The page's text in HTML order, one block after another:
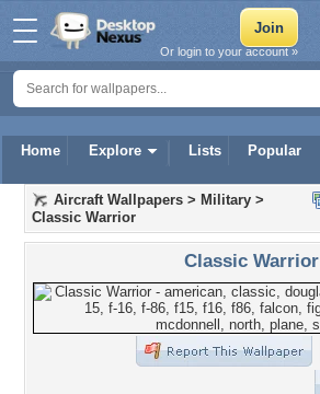
Home Explore Lists Popular
Or login to your account »
Aircraft Wallpapers > Military >
Classic Warrior
Classic Warrior